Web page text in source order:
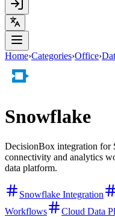
Home›Categories›Office›
Snowflake
DecisionBox integration for
connectivity and analytics
data platform.
Snowflake Integration
Workflows
Cloud Data